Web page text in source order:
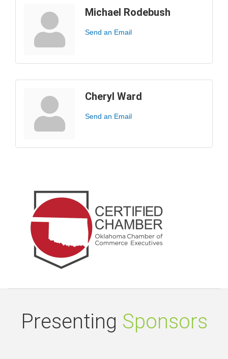
Michael Rodebush
Send an Email
Cheryl Ward
Send an Email
Presenting Sponsors